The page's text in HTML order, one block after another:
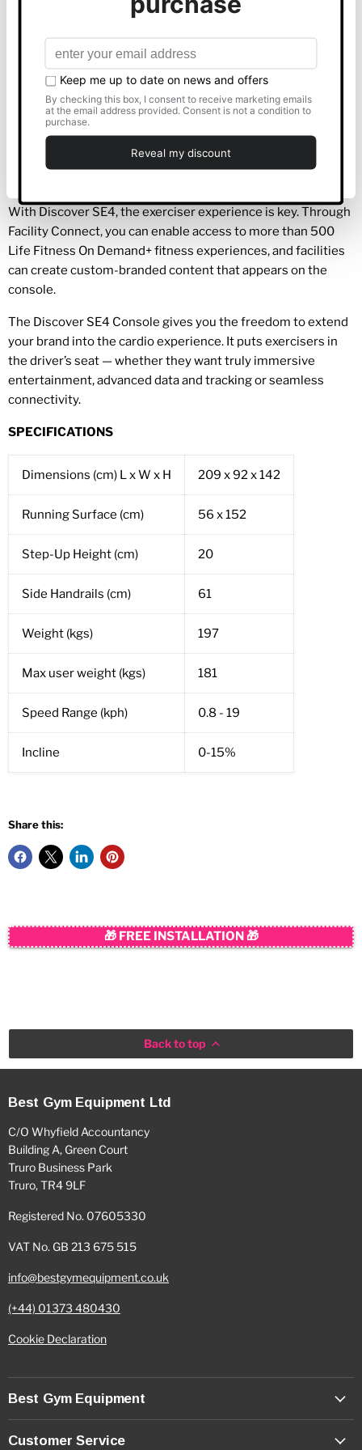
Customise
edge AIT technology for an incredibly responsive user
interface. The 24” screen (also available in 16”) is both
intuitive and stylish and allows users to choose the
experience that’s right for them.
Connectivity is at the heart of the console, exercisers can
seamlessly sync a smartphone, tablet or other device using
With Discover SE4, the exerciser experience is key. Through
Facility Connect, you can enable access to more than 500
Life Fitness On Demand+ fitness experiences, and facilities
can create custom-branded content that appears on the
console.
The Discover SE4 Console gives you the freedom to extend
your brand into the cardio experience. It puts exercisers in
the driver’s seat — whether they want truly immersive
entertainment, advanced data and tracking or seamless
connectivity.
SPECIFICATIONS
Dimensions (cm) L x W x H 209 x 92 x 142
Running Surface (cm) 56 x 152
Step-Up Height (cm) 20
Side Handrails (cm) 61
Weight (kgs) 197
Max user weight (kgs) 181
Speed Range (kph) 0.8 - 19
Incline 0-15%
Share this:
🎁 FREE INSTALLATION 🎁
Back to top
Best Gym Equipment Ltd
C/O Whyfield Accountancy
Building A, Green Court
Truro Business Park
Truro, TR4 9LF
Registered No. 07605330
VAT No. GB 213 675 515
info@bestgymequipment.co.uk
(+44) 01373 480430
Cookie Declaration
Best Gym Equipment
Customer Service